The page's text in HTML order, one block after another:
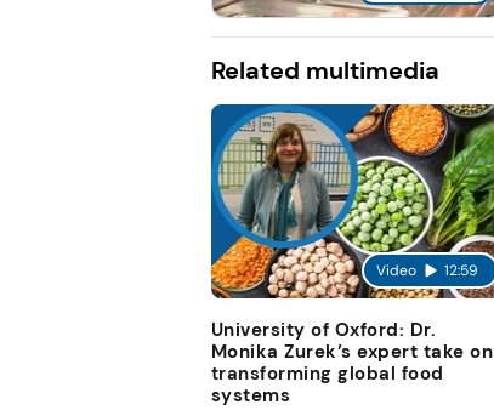
Related multimedia
Video 12:59
University of Oxford: Dr.
Monika Zurek’s expert take on
transforming global food
systems